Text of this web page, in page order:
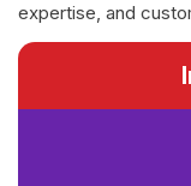
expertise, and